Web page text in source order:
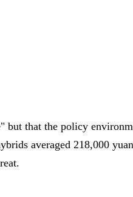
that the policy
averaged 218,000